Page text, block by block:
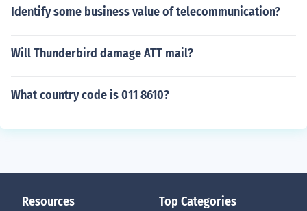
Identify some business value of telecommunication?
Will Thunderbird damage ATT mail?
What country code is 011 8610?
Resources Top Categories